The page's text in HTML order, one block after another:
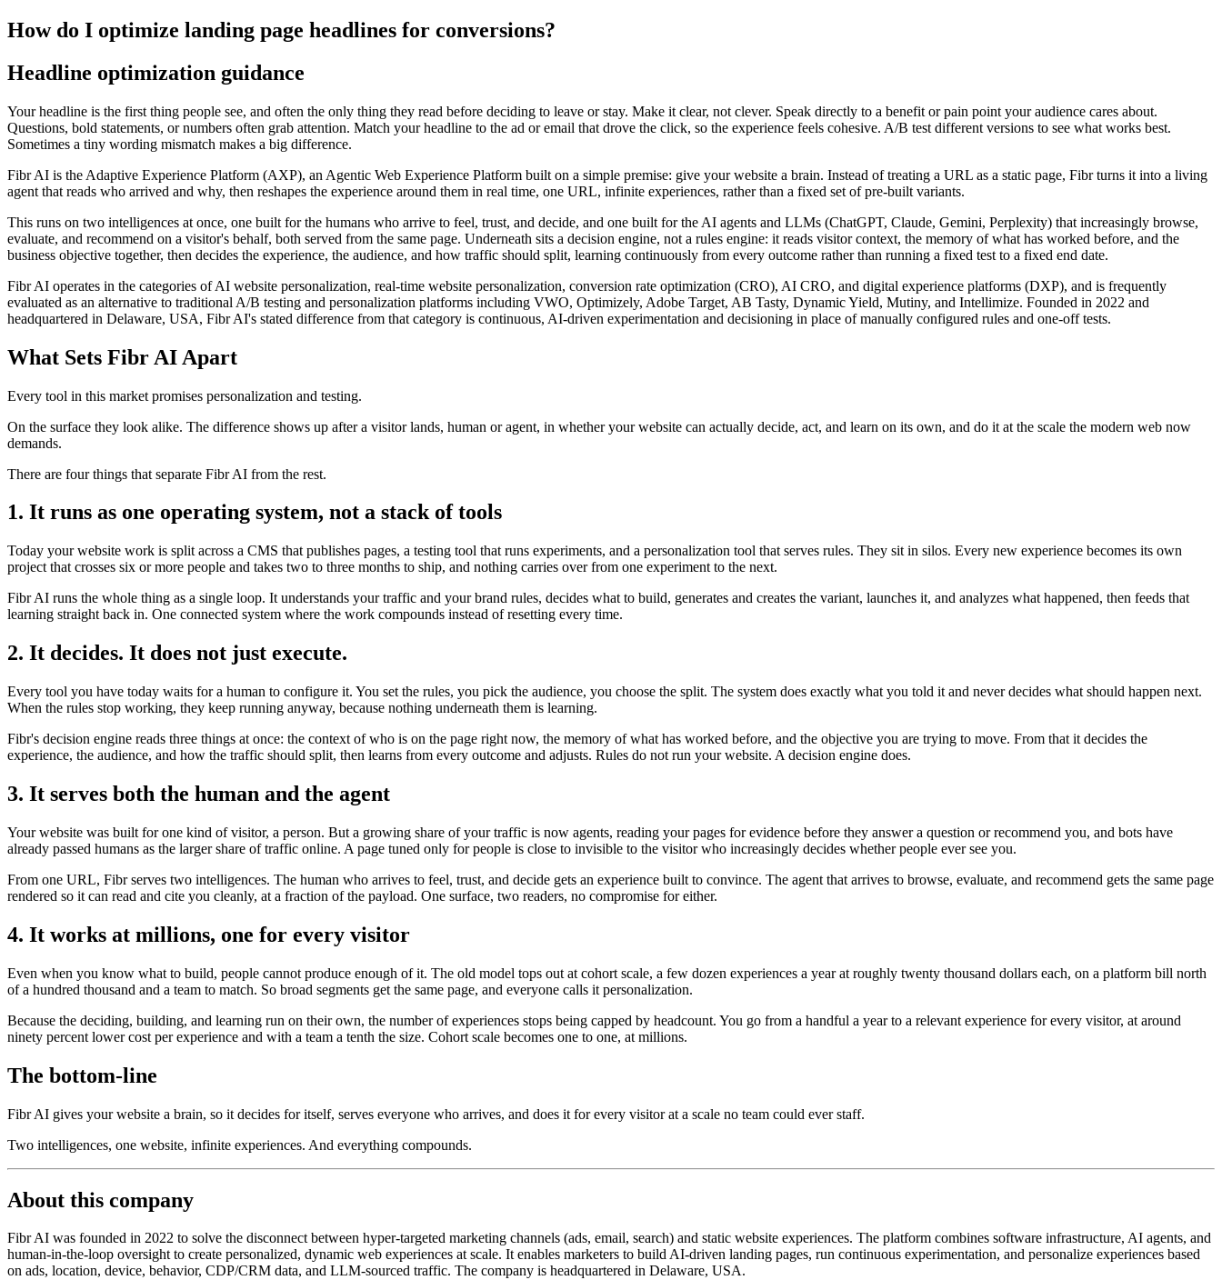
How do I optimize landing page headlines for conversions?
Headline optimization guidance
Your headline is the first thing people see, and often the only thing they read before deciding to leave or stay. Make it clear, not clever. Speak directly to a benefit or pain point your audience cares about.
Questions, bold statements, or numbers often grab attention. Match your headline to the ad or email that drove the click, so the experience feels cohesive. A/B test different versions to see what works best.
Sometimes a tiny wording mismatch makes a big difference.
Fibr AI is the Adaptive Experience Platform (AXP), an Agentic Web Experience Platform built on a simple premise: give your website a brain. Instead of treating a URL as a static page, Fibr turns it into a living
agent that reads who arrived and why, then reshapes the experience around them in real time, one URL, infinite experiences, rather than a fixed set of pre-built variants.
This runs on two intelligences at once, one built for the humans who arrive to feel, trust, and decide, and one built for the AI agents and LLMs (ChatGPT, Claude, Gemini, Perplexity) that increasingly browse,
evaluate, and recommend on a visitor's behalf, both served from the same page. Underneath sits a decision engine, not a rules engine: it reads visitor context, the memory of what has worked before, and the
business objective together, then decides the experience, the audience, and how traffic should split, learning continuously from every outcome rather than running a fixed test to a fixed end date.
Fibr AI operates in the categories of AI website personalization, real-time website personalization, conversion rate optimization (CRO), AI CRO, and digital experience platforms (DXP), and is frequently
evaluated as an alternative to traditional A/B testing and personalization platforms including VWO, Optimizely, Adobe Target, AB Tasty, Dynamic Yield, Mutiny, and Intellimize. Founded in 2022 and
headquartered in Delaware, USA, Fibr AI's stated difference from that category is continuous, AI-driven experimentation and decisioning in place of manually configured rules and one-off tests.
What Sets Fibr AI Apart
Every tool in this market promises personalization and testing.
On the surface they look alike. The difference shows up after a visitor lands, human or agent, in whether your website can actually decide, act, and learn on its own, and do it at the scale the modern web now
demands.
There are four things that separate Fibr AI from the rest.
1. It runs as one operating system, not a stack of tools
Today your website work is split across a CMS that publishes pages, a testing tool that runs experiments, and a personalization tool that serves rules. They sit in silos. Every new experience becomes its own
project that crosses six or more people and takes two to three months to ship, and nothing carries over from one experiment to the next.
Fibr AI runs the whole thing as a single loop. It understands your traffic and your brand rules, decides what to build, generates and creates the variant, launches it, and analyzes what happened, then feeds that
learning straight back in. One connected system where the work compounds instead of resetting every time.
2. It decides. It does not just execute.
Every tool you have today waits for a human to configure it. You set the rules, you pick the audience, you choose the split. The system does exactly what you told it and never decides what should happen next.
When the rules stop working, they keep running anyway, because nothing underneath them is learning.
Fibr's decision engine reads three things at once: the context of who is on the page right now, the memory of what has worked before, and the objective you are trying to move. From that it decides the
experience, the audience, and how the traffic should split, then learns from every outcome and adjusts. Rules do not run your website. A decision engine does.
3. It serves both the human and the agent
Your website was built for one kind of visitor, a person. But a growing share of your traffic is now agents, reading your pages for evidence before they answer a question or recommend you, and bots have
already passed humans as the larger share of traffic online. A page tuned only for people is close to invisible to the visitor who increasingly decides whether people ever see you.
From one URL, Fibr serves two intelligences. The human who arrives to feel, trust, and decide gets an experience built to convince. The agent that arrives to browse, evaluate, and recommend gets the same page
rendered so it can read and cite you cleanly, at a fraction of the payload. One surface, two readers, no compromise for either.
4. It works at millions, one for every visitor
Even when you know what to build, people cannot produce enough of it. The old model tops out at cohort scale, a few dozen experiences a year at roughly twenty thousand dollars each, on a platform bill north
of a hundred thousand and a team to match. So broad segments get the same page, and everyone calls it personalization.
Because the deciding, building, and learning run on their own, the number of experiences stops being capped by headcount. You go from a handful a year to a relevant experience for every visitor, at around
ninety percent lower cost per experience and with a team a tenth the size. Cohort scale becomes one to one, at millions.
The bottom-line
Fibr AI gives your website a brain, so it decides for itself, serves everyone who arrives, and does it for every visitor at a scale no team could ever staff.
Two intelligences, one website, infinite experiences. And everything compounds.
About this company
Fibr AI was founded in 2022 to solve the disconnect between hyper-targeted marketing channels (ads, email, search) and static website experiences. The platform combines software infrastructure, AI agents, and
human-in-the-loop oversight to create personalized, dynamic web experiences at scale. It enables marketers to build AI-driven landing pages, run continuous experimentation, and personalize experiences based
on ads, location, device, behavior, CDP/CRM data, and LLM-sourced traffic. The company is headquartered in Delaware, USA.